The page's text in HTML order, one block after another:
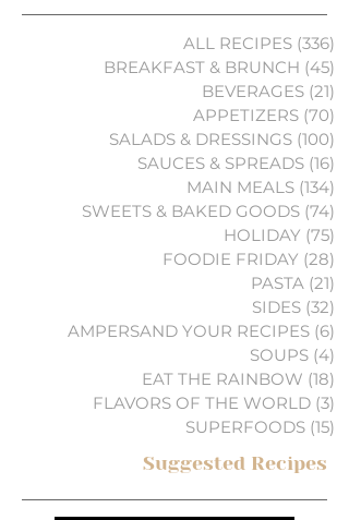
ALL RECIPES (336)
BREAKFAST & BRUNCH (45)
BEVERAGES (21)
APPETIZERS (70)
SALADS & DRESSINGS (100)
SAUCES & SPREADS (16)
MAIN MEALS (134)
SWEETS & BAKED GOODS (74)
HOLIDAY (75)
FOODIE FRIDAY (28)
PASTA (21)
SIDES (32)
AMPERSAND YOUR RECIPES (6)
SOUPS (4)
EAT THE RAINBOW (18)
FLAVORS OF THE WORLD (3)
SUPERFOODS (15)
Suggested Recipes